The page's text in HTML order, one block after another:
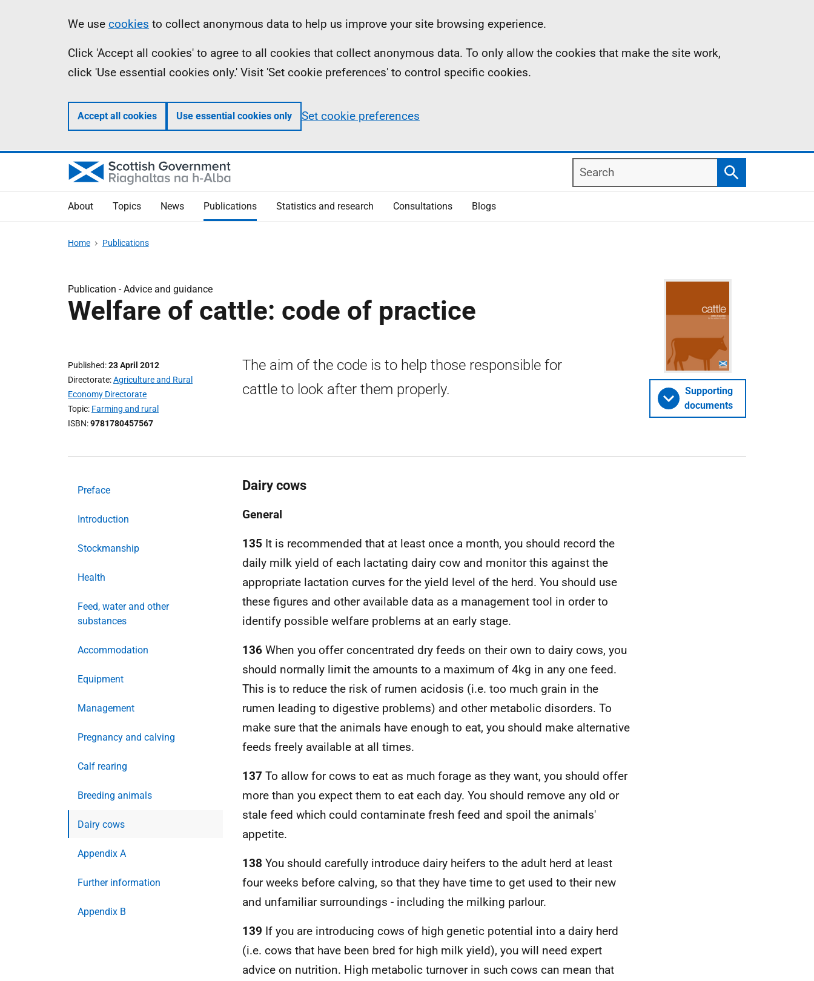
Information
We use cookies to collect anonymous data to help us improve your site browsing experience.
Click 'Accept all cookies' to agree to all cookies that collect anonymous data. To only allow the cookies that make the site work,
click 'Use essential cookies only.' Visit 'Set cookie preferences' to control specific cookies.
Accept all cookies Use essential cookies only Set cookie preferences
Search
Search
About Topics News Publications Statistics and research Consultations Blogs
Home Publications
Publication -Advice and guidance
Welfare of cattle: code of practice
Published 23 April 2012
Directorate Agriculture and Rural
Economy Directorate
Topic Farming and rural
ISBN 9781780457567
The aim of the code is to help those responsible for
cattle to look after them properly.
Supporting
documents
Preface
Introduction
Stockmanship
Health
Feed, water and other
substances
Accommodation
Equipment
Management
Pregnancy and calving
Calf rearing
Breeding animals
Dairy cows
Appendix A
Further information
Appendix B
Dairy cows
General
135 It is recommended that at least once a month, you should record the
daily milk yield of each lactating dairy cow and monitor this against the
appropriate lactation curves for the yield level of the herd. You should use
these figures and other available data as a management tool in order to
identify possible welfare problems at an early stage.
136 When you offer concentrated dry feeds on their own to dairy cows, you
should normally limit the amounts to a maximum of 4kg in any one feed.
This is to reduce the risk of rumen acidosis (i.e. too much grain in the
rumen leading to digestive problems) and other metabolic disorders. To
make sure that the animals have enough to eat, you should make alternative
feeds freely available at all times.
137 To allow for cows to eat as much forage as they want, you should offer
more than you expect them to eat each day. You should remove any old or
stale feed which could contaminate fresh feed and spoil the animals'
appetite.
138 You should carefully introduce dairy heifers to the adult herd at least
four weeks before calving, so that they have time to get used to their new
and unfamiliar surroundings - including the milking parlour.
139 If you are introducing cows of high genetic potential into a dairy herd
(i.e. cows that have been bred for high milk yield), you will need expert
advice on nutrition. High metabolic turnover in such cows can mean that